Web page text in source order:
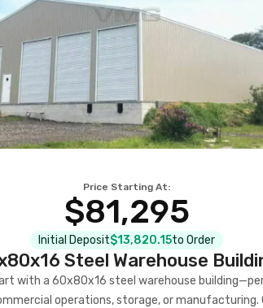
Price Starting At:
$81,295
Initial Deposit$13,820.15to Order
Steel Warehouse
with a 60x80x16 steel warehouse
operations, storage, or manufacturing.